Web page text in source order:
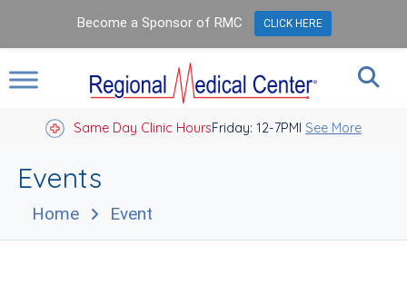
Same Day Clinic HoursFriday: 12-7PM
Closed Holidays I See More
Events
Home Event
Become a Sponsor of RMC CLICK HERE